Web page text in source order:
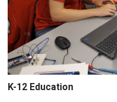
K-12 Education